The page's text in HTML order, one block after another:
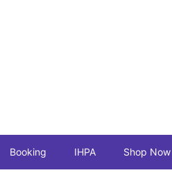
Booking IHPA Shop Now